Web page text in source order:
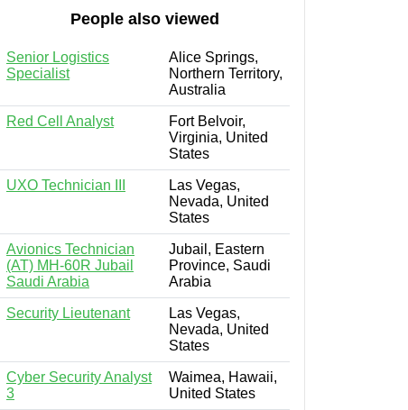
People also viewed
Senior Logistics
Specialist
Alice Springs,
Northern Territory,
Australia
Red Cell Analyst
Fort Belvoir,
Virginia, United
States
UXO Technician III
Las Vegas,
Nevada, United
States
Avionics Technician
(AT) MH-60R Jubail
Saudi Arabia
Jubail, Eastern
Province, Saudi
Arabia
Security Lieutenant
Las Vegas,
Nevada, United
States
Cyber Security Analyst
3
Waimea, Hawaii,
United States